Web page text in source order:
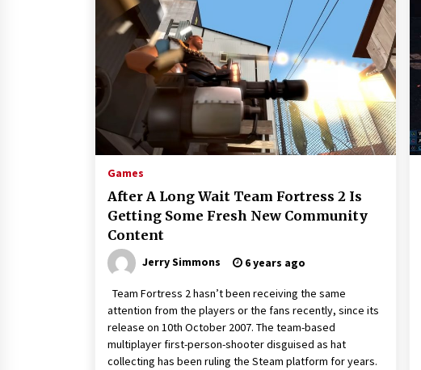
Games
After A Long Wait Team Fortress 2 Is
Getting Some Fresh New Community
Content
Jerry Simmons 6 years ago
Team Fortress 2 hasn’t been receiving the same
attention from the players or the fans recently, since its
release on 10th October 2007. The team-based
multiplayer first-person-shooter disguised as hat
collecting has been ruling the Steam platform for years.